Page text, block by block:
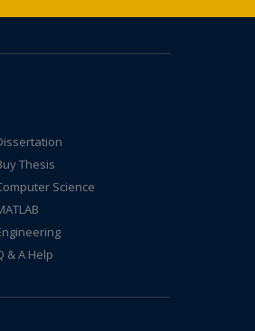
Thesis
Science
& A Help